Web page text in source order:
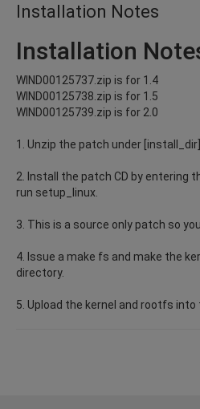
Installation Notes
Installation
WIND00125737.zip is for 1.4
WIND00125738.zip is for 1.5
WIND00125739.zip is for 2.0
1. Unzip the patch under
2. Install the patch CD by entering
run setup_linux.
3. This is a source only patch so
4. Issue a make fs and make the
directory.
5. Upload the kernel and rootfs